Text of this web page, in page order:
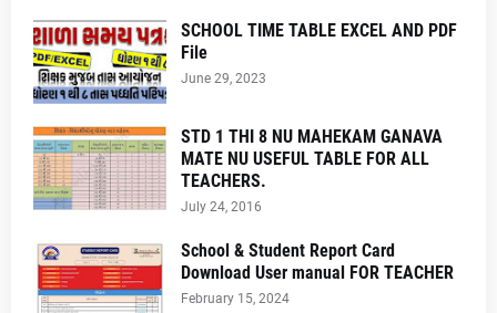
SCHOOL TIME TABLE EXCEL AND PDF
File
June 29, 2023
STD 1 THI 8 NU MAHEKAM GANAVA
MATE NU USEFUL TABLE FOR ALL
TEACHERS.
July 24, 2016
School & Student Report Card
Download User manual FOR TEACHER
February 15, 2024